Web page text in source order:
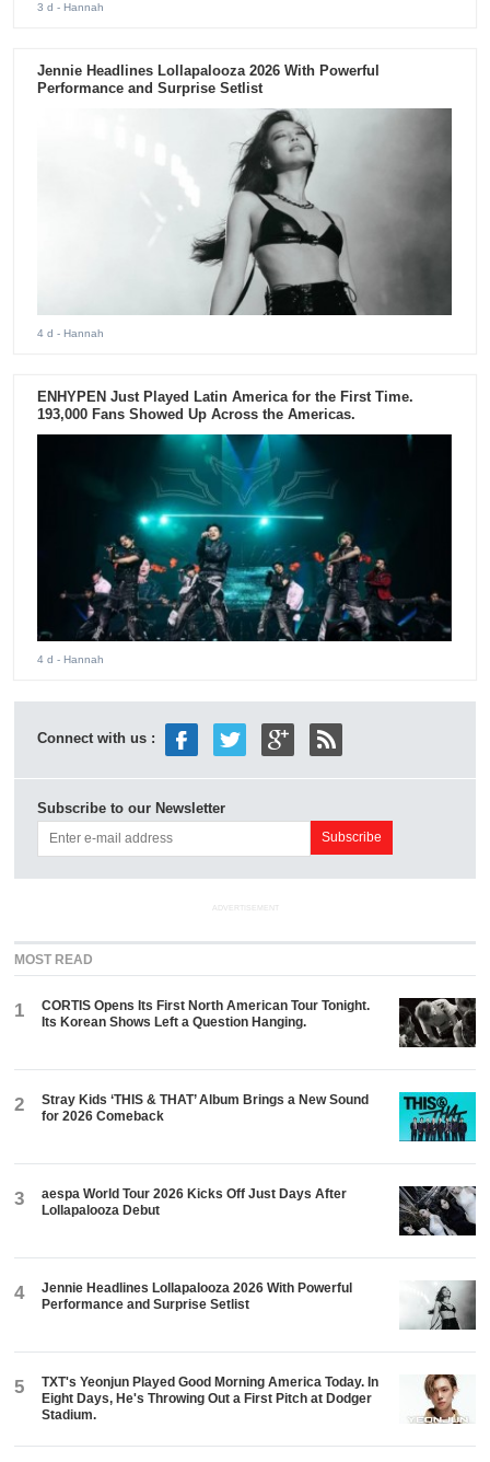
3 d - Hannah
Jennie Headlines Lollapalooza 2026 With Powerful
Performance and Surprise Setlist
4 d - Hannah
ENHYPEN Just Played Latin America for the First Time.
193,000 Fans Showed Up Across the Americas.
4 d - Hannah
Connect with us :
Subscribe to our Newsletter
ADVERTISEMENT
MOST READ
1
CORTIS Opens Its First North American Tour Tonight.
Its Korean Shows Left a Question Hanging.
2
Stray Kids ‘THIS & THAT’ Album Brings a New Sound
for 2026 Comeback
3
aespa World Tour 2026 Kicks Off Just Days After
Lollapalooza Debut
4
Jennie Headlines Lollapalooza 2026 With Powerful
Performance and Surprise Setlist
5
TXT's Yeonjun Played Good Morning America Today. In
Eight Days, He's Throwing Out a First Pitch at Dodger
Stadium.